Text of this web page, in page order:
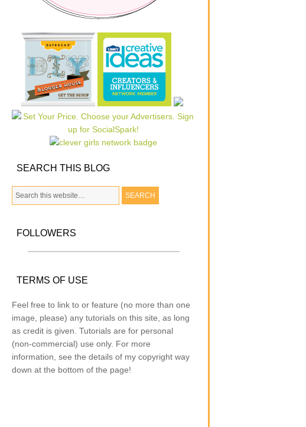
SEARCH THIS BLOG
FOLLOWERS
TERMS OF USE
Feel free to link to or feature (no more than one
image, please) any tutorials on this site, as long
as credit is given. Tutorials are for personal
(non-commercial) use only. For more
information, see the details of my copyright way
down at the bottom of the page!